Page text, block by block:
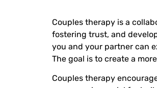
Couples therapy is a
fostering trust, and
you and your partner can
The goal is to create a
Couples therapy